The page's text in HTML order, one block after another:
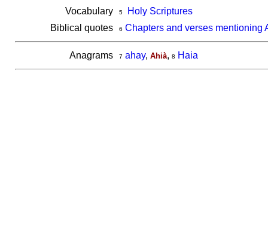
Vocabulary 5
Holy Scriptures
Biblical quotes
6 Chapters and verses mentioning
Anagrams 7 ahay, Ahià, 8 Haia